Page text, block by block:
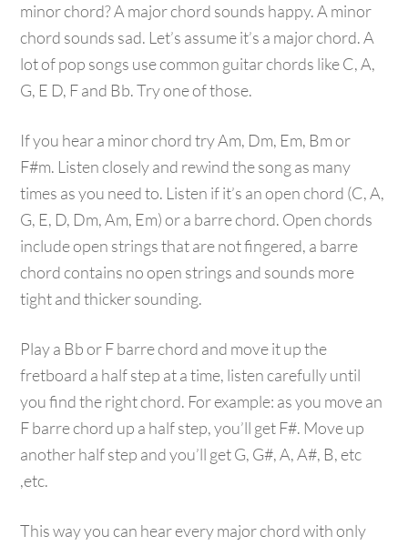
minor chord? A major chord sounds happy. A minor
chord sounds sad. Let’s assume it’s a major chord. A
lot of pop songs use common guitar chords like C, A,
G, E D, F and Bb. Try one of those.
If you hear a minor chord try Am, Dm, Em, Bm or
F#m. Listen closely and rewind the song as many
times as you need to. Listen if it’s an open chord (C, A,
G, E, D, Dm, Am, Em) or a barre chord. Open chords
include open strings that are not fingered, a barre
chord contains no open strings and sounds more
tight and thicker sounding.
Play a Bb or F barre chord and move it up the
fretboard a half step at a time, listen carefully until
you find the right chord. For example: as you move an
F barre chord up a half step, you’ll get F#. Move up
another half step and you’ll get G, G#, A, A#, B, etc
,etc.
This way you can hear every major chord with only